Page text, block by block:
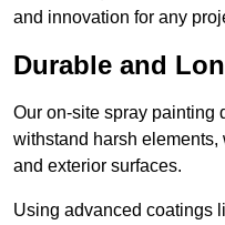
and innovation for any
Durable and
Our on-site spray painting
withstand harsh
and exterior surfaces.
Using advanced coatings